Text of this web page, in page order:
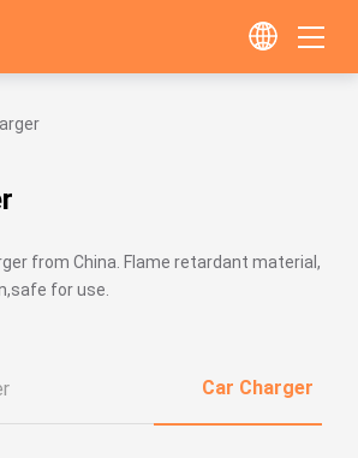
from China. Flame retardant material,
for use.
Car Charger